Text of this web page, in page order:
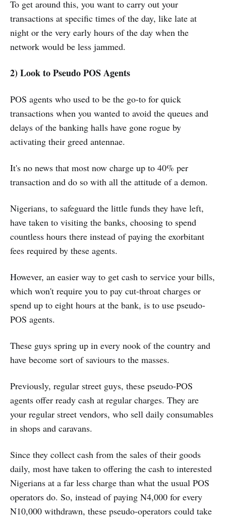
To get around this, you want to carry out your
transactions at specific times of the day, like late at
night or the very early hours of the day when the
network would be less jammed.
2) Look to Pseudo POS Agents
POS agents who used to be the go-to for quick
transactions when you wanted to avoid the queues and
delays of the banking halls have gone rogue by
activating their greed antennae.
It's no news that most now charge up to 40% per
transaction and do so with all the attitude of a demon.
Nigerians, to safeguard the little funds they have left,
have taken to visiting the banks, choosing to spend
countless hours there instead of paying the exorbitant
fees required by these agents.
However, an easier way to get cash to service your bills,
which won't require you to pay cut-throat charges or
spend up to eight hours at the bank, is to use pseudo-
POS agents.
These guys spring up in every nook of the country and
have become sort of saviours to the masses.
Previously, regular street guys, these pseudo-POS
agents offer ready cash at regular charges. They are
your regular street vendors, who sell daily consumables
in shops and caravans.
Since they collect cash from the sales of their goods
daily, most have taken to offering the cash to interested
Nigerians at a far less charge than what the usual POS
operators do. So, instead of paying N4,000 for every
N10,000 withdrawn, these pseudo-operators could take